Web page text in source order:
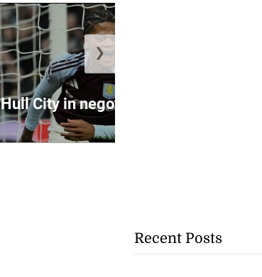
Hull City in negotiations to sign...
❯
Recent Posts